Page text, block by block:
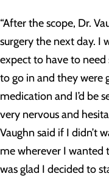
“After the scope, Dr.
surgery the next day. I
expect to have to need
to go in and they were
medication and I’d be
very nervous and
Vaughn said if I didn’t
me wherever I wanted
was glad I decided to